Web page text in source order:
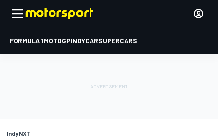
FORMULA 1MOTOGPINDYCARSUPERCARS
Indy NXT